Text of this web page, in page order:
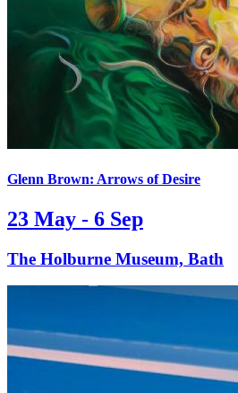
Glenn Brown: Arrows of Desire
23 May - 6 Sep
The Holburne Museum, Bath